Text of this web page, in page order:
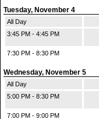
Tuesday, November 4
All Day
3:45 PM - 4:45 PM
7:30 PM - 8:30 PM
Wednesday, November 5
All Day
5:00 PM - 8:30 PM
7:00 PM - 9:00 PM